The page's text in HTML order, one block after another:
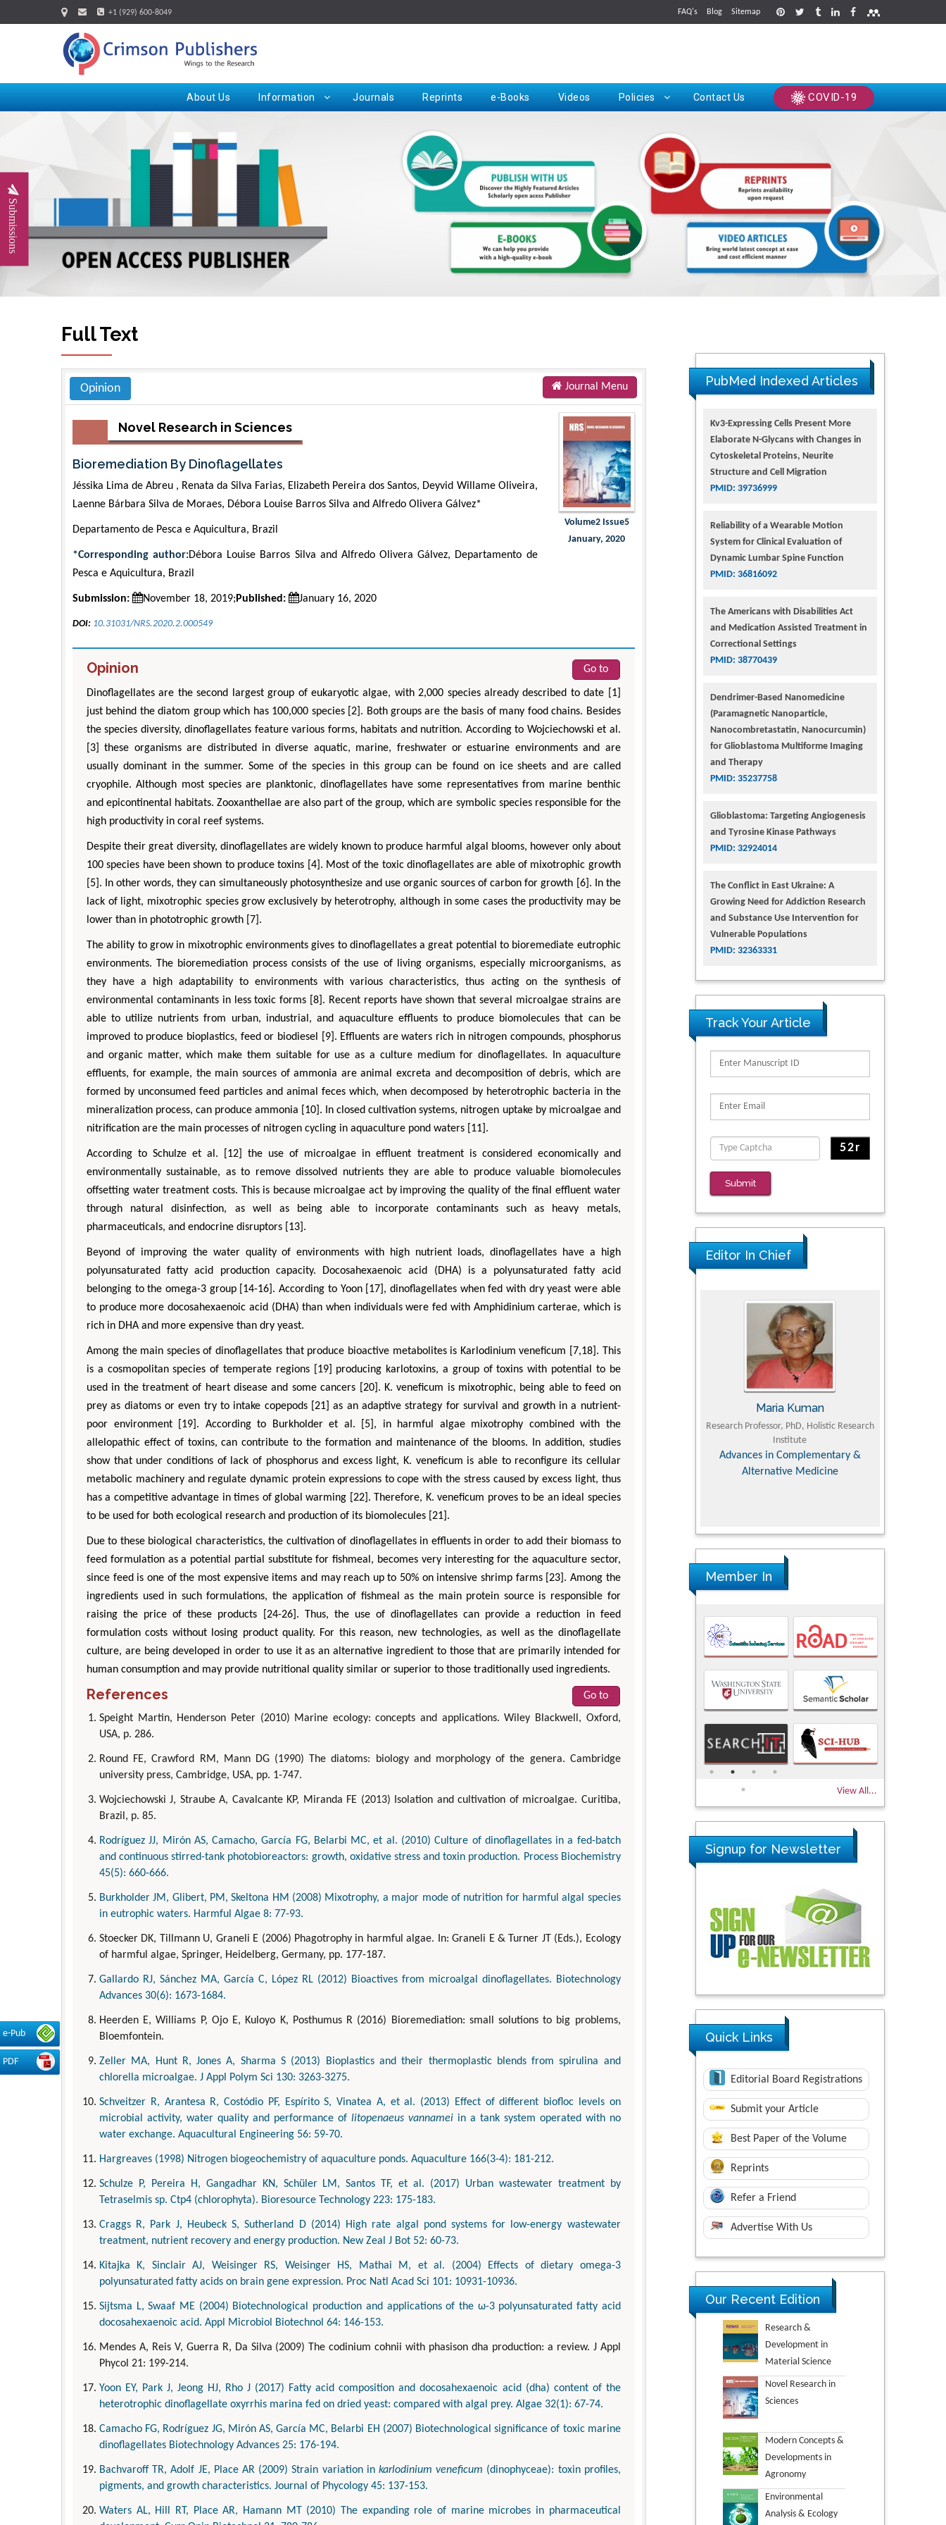
+1 (929) 600-8049 FAQ's Blog Sitemap
About Us Information Journals Reprints e-Books Videos Policies Contact Us COVID-19
Submissions
e-Pub
PDF
Full Text
Opinion Journal Menu
Novel Research in Sciences
Bioremediation By Dinoflagellates
Jéssika Lima de Abreu , Renata da Silva Farias, Elizabeth Pereira dos Santos, Deyvid Willame Oliveira,
Laenne Bárbara Silva de Moraes, Débora Louise Barros Silva and Alfredo Olivera Gálvez*
Departamento de Pesca e Aquicultura, Brazil
*Corresponding author:Débora Louise Barros Silva and Alfredo Olivera Gálvez, Departamento de
Pesca e Aquicultura, Brazil
Submission: November 18, 2019; Published: January 16, 2020
DOI: 10.31031/NRS.2020.2.000549
Volume2 Issue5
January, 2020
Opinion Go to
Dinoflagellates are the second largest group of eukaryotic algae, with 2,000 species already described to date [1]
just behind the diatom group which has 100,000 species [2]. Both groups are the basis of many food chains. Besides
the species diversity, dinoflagellates feature various forms, habitats and nutrition. According to Wojciechowski et al.
[3] these organisms are distributed in diverse aquatic, marine, freshwater or estuarine environments and are
usually dominant in the summer. Some of the species in this group can be found on ice sheets and are called
cryophile. Although most species are planktonic, dinoflagellates have some representatives from marine benthic
and epicontinental habitats. Zooxanthellae are also part of the group, which are symbolic species responsible for the
high productivity in coral reef systems.
Despite their great diversity, dinoflagellates are widely known to produce harmful algal blooms, however only about
100 species have been shown to produce toxins [4]. Most of the toxic dinoflagellates are able of mixotrophic growth
[5]. In other words, they can simultaneously photosynthesize and use organic sources of carbon for growth [6]. In the
lack of light, mixotrophic species grow exclusively by heterotrophy, although in some cases the productivity may be
lower than in phototrophic growth [7].
The ability to grow in mixotrophic environments gives to dinoflagellates a great potential to bioremediate eutrophic
environments. The bioremediation process consists of the use of living organisms, especially microorganisms, as
they have a high adaptability to environments with various characteristics, thus acting on the synthesis of
environmental contaminants in less toxic forms [8]. Recent reports have shown that several microalgae strains are
able to utilize nutrients from urban, industrial, and aquaculture effluents to produce biomolecules that can be
improved to produce bioplastics, feed or biodiesel [9]. Effluents are waters rich in nitrogen compounds, phosphorus
and organic matter, which make them suitable for use as a culture medium for dinoflagellates. In aquaculture
effluents, for example, the main sources of ammonia are animal excreta and decomposition of debris, which are
formed by unconsumed feed particles and animal feces which, when decomposed by heterotrophic bacteria in the
mineralization process, can produce ammonia [10]. In closed cultivation systems, nitrogen uptake by microalgae and
nitrification are the main processes of nitrogen cycling in aquaculture pond waters [11].
According to Schulze et al. [12] the use of microalgae in effluent treatment is considered economically and
environmentally sustainable, as to remove dissolved nutrients they are able to produce valuable biomolecules
offsetting water treatment costs. This is because microalgae act by improving the quality of the final effluent water
through natural disinfection, as well as being able to incorporate contaminants such as heavy metals,
pharmaceuticals, and endocrine disruptors [13].
Beyond of improving the water quality of environments with high nutrient loads, dinoflagellates have a high
polyunsaturated fatty acid production capacity. Docosahexaenoic acid (DHA) is a polyunsaturated fatty acid
belonging to the omega-3 group [14-16]. According to Yoon [17], dinoflagellates when fed with dry yeast were able
to produce more docosahexaenoic acid (DHA) than when individuals were fed with Amphidinium carterae, which is
rich in DHA and more expensive than dry yeast.
Among the main species of dinoflagellates that produce bioactive metabolites is Karlodinium veneficum [7,18]. This
is a cosmopolitan species of temperate regions [19] producing karlotoxins, a group of toxins with potential to be
used in the treatment of heart disease and some cancers [20]. K. veneficum is mixotrophic, being able to feed on
prey as diatoms or even try to intake copepods [21] as an adaptive strategy for survival and growth in a nutrient-
poor environment [19]. According to Burkholder et al. [5], in harmful algae mixotrophy combined with the
allelopathic effect of toxins, can contribute to the formation and maintenance of the blooms. In addition, studies
show that under conditions of lack of phosphorus and excess light, K. veneficum is able to reconfigure its cellular
metabolic machinery and regulate dynamic protein expressions to cope with the stress caused by excess light, thus
has a competitive advantage in times of global warming [22]. Therefore, K. veneficum proves to be an ideal species
to be used for both ecological research and production of its biomolecules [21].
Due to these biological characteristics, the cultivation of dinoflagellates in effluents in order to add their biomass to
feed formulation as a potential partial substitute for fishmeal, becomes very interesting for the aquaculture sector,
since feed is one of the most expensive items and may reach up to 50% on intensive shrimp farms [23]. Among the
ingredients used in such formulations, the application of fishmeal as the main protein source is responsible for
raising the price of these products [24-26]. Thus, the use of dinoflagellates can provide a reduction in feed
formulation costs without losing product quality. For this reason, new technologies, as well as the dinoflagellate
culture, are being developed in order to use it as an alternative ingredient to those that are primarily intended for
human consumption and may provide nutritional quality similar or superior to those traditionally used ingredients.
References
Go to
Speight Martin, Henderson Peter (2010) Marine ecology: concepts and applications. Wiley Blackwell, Oxford,
USA, p. 286.
Round FE, Crawford RM, Mann DG (1990) The diatoms: biology and morphology of the genera. Cambridge
university press, Cambridge, USA, pp. 1-747.
Wojciechowski J, Straube A, Cavalcante KP, Miranda FE (2013) Isolation and cultivation of microalgae. Curitiba,
Brazil, p. 85.
Rodríguez JJ, Mirón AS, Camacho, García FG, Belarbi MC, et al. (2010) Culture of dinoflagellates in a fed-batch
and continuous stirred-tank photobioreactors: growth, oxidative stress and toxin production. Process Biochemistry
45(5): 660-666.
Burkholder JM, Glibert, PM, Skeltona HM (2008) Mixotrophy, a major mode of nutrition for harmful algal species
in eutrophic waters. Harmful Algae 8: 77-93.
Stoecker DK, Tillmann U, Graneli E (2006) Phagotrophy in harmful algae. In: Graneli E & Turner JT (Eds.), Ecology
of harmful algae, Springer, Heidelberg, Germany, pp. 177-187.
Gallardo RJ, Sánchez MA, García C, López RL (2012) Bioactives from microalgal dinoflagellates. Biotechnology
Advances 30(6): 1673-1684.
Heerden E, Williams P, Ojo E, Kuloyo K, Posthumus R (2016) Bioremediation: small solutions to big problems,
Bloemfontein.
Zeller MA, Hunt R, Jones A, Sharma S (2013) Bioplastics and their thermoplastic blends from spirulina and
chlorella microalgae. J Appl Polym Sci 130: 3263-3275.
Schveitzer R, Arantesa R, Costódio PF, Espírito S, Vinatea A, et al. (2013) Effect of different biofloc levels on
microbial activity, water quality and performance of litopenaeus vannameiin a tank system operated with no
water exchange. Aquacultural Engineering 56: 59-70.
Hargreaves (1998) Nitrogen biogeochemistry of aquaculture ponds. Aquaculture 166(3-4): 181-212.
Schulze P, Pereira H, Gangadhar KN, Schüler LM, Santos TF, et al. (2017) Urban wastewater treatment by
Tetraselmis sp. Ctp4 (chlorophyta). Bioresource Technology 223: 175-183.
Craggs R, Park J, Heubeck S, Sutherland D (2014) High rate algal pond systems for low-energy wastewater
treatment, nutrient recovery and energy production. New Zeal J Bot 52: 60-73.
Kitajka K, Sinclair AJ, Weisinger RS, Weisinger HS, Mathai M, et al. (2004) Effects of dietary omega-3
polyunsaturated fatty acids on brain gene expression. Proc Natl Acad Sci 101: 10931-10936.
Sijtsma L, Swaaf ME (2004) Biotechnological production and applications of the ω-3 polyunsaturated fatty acid
docosahexaenoic acid. Appl Microbiol Biotechnol 64: 146-153.
Mendes A, Reis V, Guerra R, Da Silva (2009) The codinium cohnii with phasison dha production: a review. J Appl
Phycol 21: 199-214.
Yoon EY, Park J, Jeong HJ, Rho J (2017) Fatty acid composition and docosahexaenoic acid (dha) content of the
heterotrophic dinoflagellate oxyrrhis marina fed on dried yeast: compared with algal prey. Algae 32(1): 67-74.
Camacho FG, Rodríguez JG, Mirón AS, García MC, Belarbi EH (2007) Biotechnological significance of toxic marine
dinoflagellates Biotechnology Advances 25: 176-194.
Bachvaroff TR, Adolf JE, Place AR (2009) Strain variation in karlodinium veneficum (dinophyceae): toxin profiles,
pigments, and growth characteristics. Journal of Phycology 45: 137-153.
Waters AL, Hill RT, Place AR, Hamann MT (2010) The expanding role of marine microbes in pharmaceutical
PubMed Indexed Articles
Kv3-Expressing Cells Present More
Elaborate N-Glycans with Changes in
Cytoskeletal Proteins, Neurite
Structure and Cell Migration
PMID: 39736999
Reliability of a Wearable Motion
System for Clinical Evaluation of
Dynamic Lumbar Spine Function
PMID: 36816092
The Americans with Disabilities Act
and Medication Assisted Treatment in
Correctional Settings
PMID: 38770439
Dendrimer-Based Nanomedicine
(Paramagnetic Nanoparticle,
Nanocombretastatin, Nanocurcumin)
for Glioblastoma Multiforme Imaging
and Therapy
PMID: 35237758
Glioblastoma: Targeting Angiogenesis
and Tyrosine Kinase Pathways
PMID: 32924014
The Conflict in East Ukraine: A
Growing Need for Addiction Research
and Substance Use Intervention for
Vulnerable Populations
PMID: 32363331
Track Your Article
Submit
Editor In Chief
Zhu Yaohua
Department of Industrial & Systems
Engineering, The Hong Kong Polytechnic
University, Hong Kong
Aspects in Mining & Mineral Science
Hirotada TSUJII
Ph.D in Agriculture from Faculty of
Agriculture, Tohoku University
Approaches in Poultry, Dairy &
Research Professor, PhD, Holistic Research
Advances in Complementary &
Tomasz Karski
MD PhD, Professor, Vincent Pol University
Orthopedic Research Online Journal
Member In
View All...
Signup for Newsletter
Quick Links
Editorial Board Registrations
Submit your Article
Best Paper of the Volume
Reprints
Refer a Friend
Advertise With Us
Our Recent Edition
Research &
Development in
Material Science
Novel Research in
Sciences
Modern Concepts &
Developments in
Agronomy
Environmental
Analysis & Ecology
Request for Hard Copy